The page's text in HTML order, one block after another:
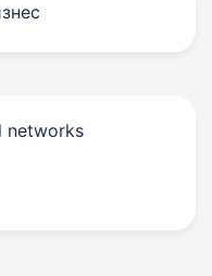
networks